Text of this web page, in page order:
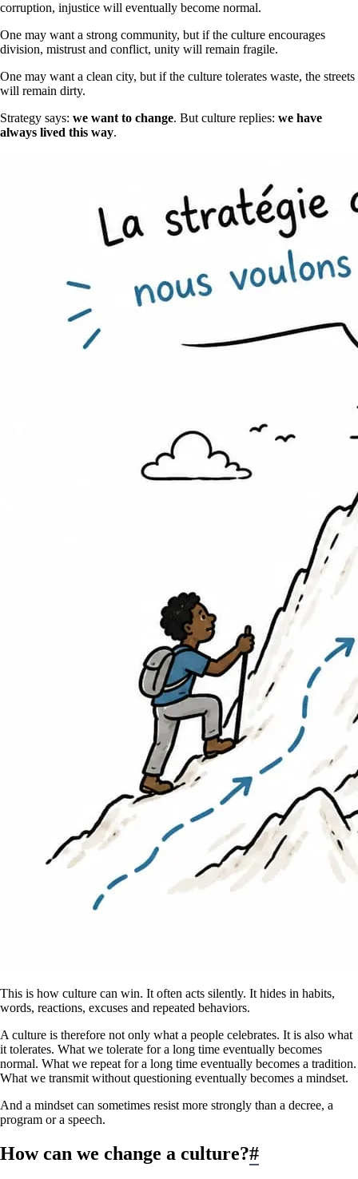
corruption, injustice will eventually become normal.
One may want a strong community, but if the culture encourages
division, mistrust and conflict, unity will remain fragile.
One may want a clean city, but if the culture tolerates waste, the streets
will remain dirty.
Strategy says: we want to change. But culture replies: we have
always lived this way.
This is how culture can win. It often acts silently. It hides in habits,
words, reactions, excuses and repeated behaviors.
A culture is therefore not only what a people celebrates. It is also what
it tolerates. What we tolerate for a long time eventually becomes
normal. What we repeat for a long time eventually becomes a tradition.
What we transmit without questioning eventually becomes a mindset.
And a mindset can sometimes resist more strongly than a decree, a
program or a speech.
How can we change a culture?#